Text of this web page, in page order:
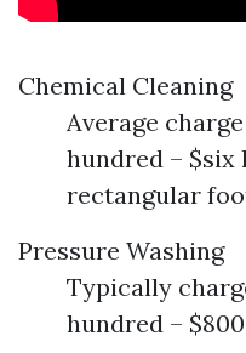
Chemical Cleaning
Average
hundred –
rectangular
Pressure Washing
Typically
hundred –